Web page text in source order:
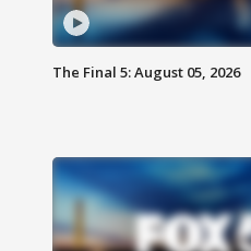
The Final 5: August 05, 2026